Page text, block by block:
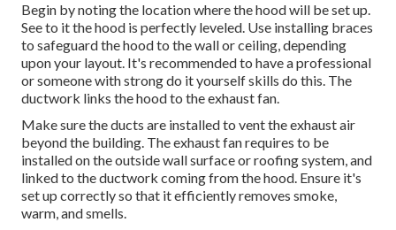
Begin by noting the location where the hood will be set up.
See to it the hood is perfectly leveled. Use installing braces
to safeguard the hood to the wall or ceiling, depending
upon your layout. It's recommended to have a professional
or someone with strong do it yourself skills do this. The
ductwork links the hood to the exhaust fan.
Make sure the ducts are installed to vent the exhaust air
beyond the building. The exhaust fan requires to be
installed on the outside wall surface or roofing system, and
linked to the ductwork coming from the hood. Ensure it's
set up correctly so that it efficiently removes smoke,
warm, and smells.